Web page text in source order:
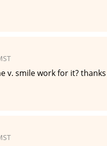
v. smile work for it? thanks